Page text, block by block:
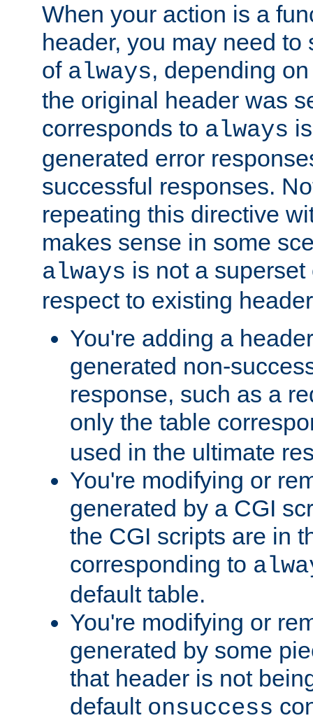
When your action is a
header, you may need
of always, depending
the original header was
corresponds to always
generated error
successful responses.
repeating this directive
makes sense in some
always is not a
respect to existing
You're adding a
generated non-
response, such as a
only the table
used in the ultimate
You're modifying or
generated by a CGI
the CGI scripts are in
corresponding to
default table.
You're modifying or
generated by some
that header is not
default onsuccess